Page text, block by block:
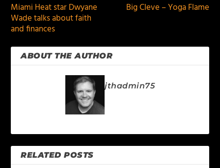
Miami Heat star Dwyane
Wade talks about faith
and finances
Big Cleve – Yoga Flame
ABOUT THE AUTHOR
jthadmin75
RELATED POSTS